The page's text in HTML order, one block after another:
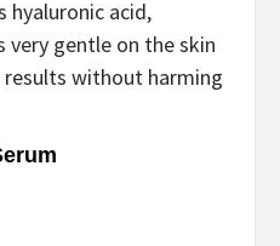
hyaluronic acid,
very gentle on the skin
results without harming